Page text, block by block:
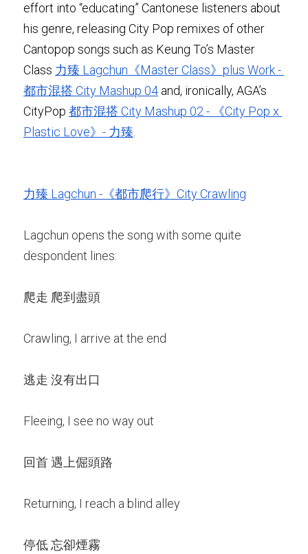
effort into “educating” Cantonese listeners about
his genre, releasing City Pop remixes of other
Cantopop songs such as Keung To’s Master
Class 力臻 Lagchun《Master Class》plus Work -
都市混搭 City Mashup 04 and, ironically, AGA’s
CityPop 都市混搭 City Mashup 02 - 《City Pop x
Plastic Love》- 力臻
力臻 Lagchun -《都市爬行》City Crawling
Lagchun opens the song with some quite
despondent lines:
爬走 爬到盡頭
Crawling, I arrive at the end
逃走 沒有出口
Fleeing, I see no way out
回首 遇上倔頭路
Returning, I reach a blind alley
停低 忘卻煙霧